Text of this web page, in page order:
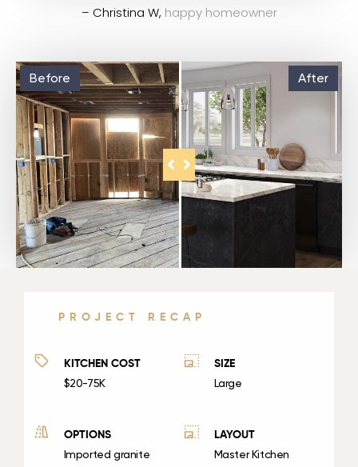
– Christina W, happy homeowner
Before After
PROJECT RECAP
KITCHEN COST
$20-75K
SIZE
Large
OPTIONS
Imported granite
LAYOUT
Master Kitchen